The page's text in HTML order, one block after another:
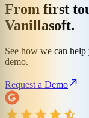
From first
Vanillasoft.
See how we can help
demo.
Request a Demo